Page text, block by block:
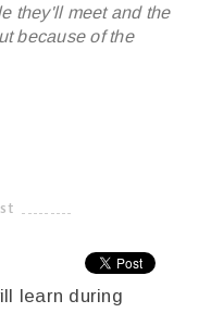
they'll meet and the
because of the
learn during